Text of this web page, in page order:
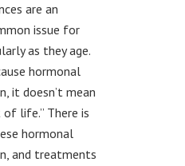
are an
issue for
as they age.
hormonal
it doesn’t mean
life.” There is
hormonal
and treatments